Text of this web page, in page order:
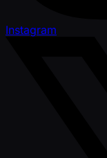
Instagram